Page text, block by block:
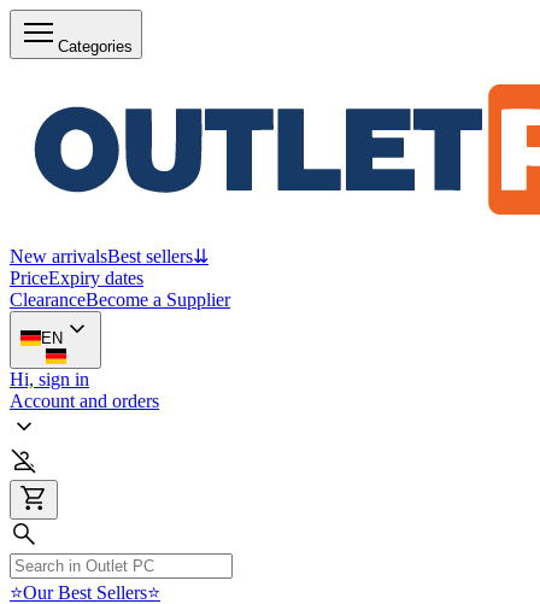
Categories
New arrivalsBest sellers⇊
PriceExpiry dates
ClearanceBecome a Supplier
EN
Hi, sign in
Account and orders
⭐Our Best Sellers⭐